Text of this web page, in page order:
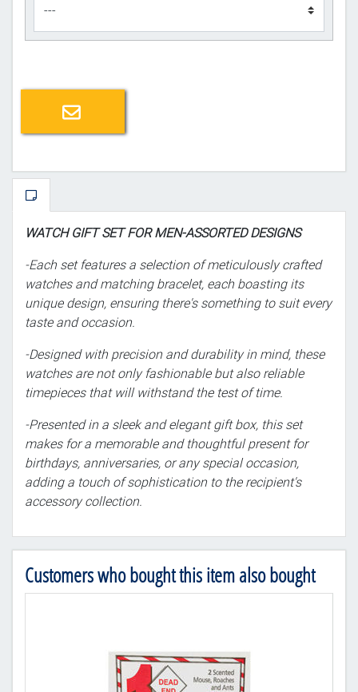
Email a friend
WATCH GIFT SET FOR MEN-ASSORTED DESIGNS
-Each set features a selection of meticulously crafted
watches and matching bracelet, each boasting its
unique design, ensuring there's something to suit every
taste and occasion.
-Designed with precision and durability in mind, these
watches are not only fashionable but also reliable
timepieces that will withstand the test of time.
-Presented in a sleek and elegant gift box, this set
makes for a memorable and thoughtful present for
birthdays, anniversaries, or any special occasion,
adding a touch of sophistication to the recipient's
accessory collection.
Customers who bought this item also bought